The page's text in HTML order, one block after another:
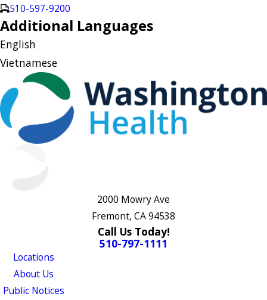
510-597-9200
Additional Languages
English
Vietnamese
2000 Mowry Ave
Fremont, CA 94538
Call Us Today!
510-797-1111
Locations
About Us
Public Notices